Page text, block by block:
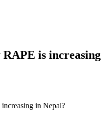
is increasing